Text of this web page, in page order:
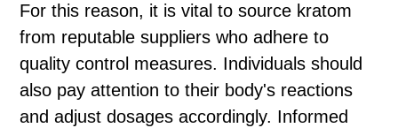
For this reason, it is vital to source kratom
from reputable suppliers who adhere to
quality control measures. Individuals should
also pay attention to their body's reactions
and adjust dosages accordingly. Informed